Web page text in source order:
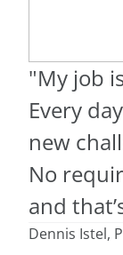
"My job
Every
new
No
and
Dennis Istel,